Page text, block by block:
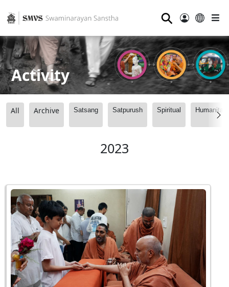
⚲
Activity
All Archive Satsang Satpurush Spiritual
2023